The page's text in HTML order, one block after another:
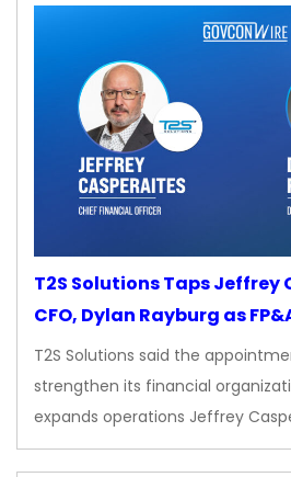
T2S Solutions Taps Jeffrey
CFO, Dylan Rayburg as
T2S Solutions said the
strengthen its financial
expands operations Jeffrey